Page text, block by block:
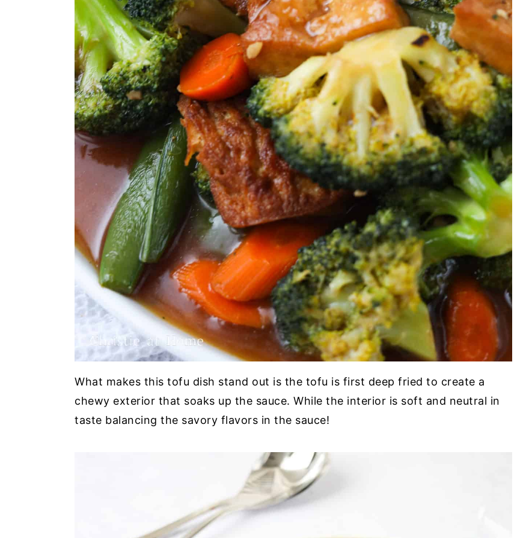
What makes this tofu dish stand out is the tofu is first deep fried to create a
chewy exterior that soaks up the sauce. While the interior is soft and neutral in
taste balancing the savory flavors in the sauce!